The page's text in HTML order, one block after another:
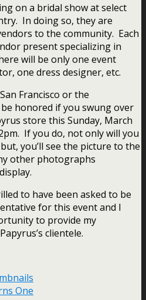
on a bridal show at select
In doing so, they are
to the community. Each
present specializing in
will be only one event
one dress designer, etc.
Francisco or the
honored if you swung over
store this Sunday, March
If you do, not only will you
you’ll see the picture to the
other photographs
to have been asked to be
for this event and I
to provide my
clientele.
One